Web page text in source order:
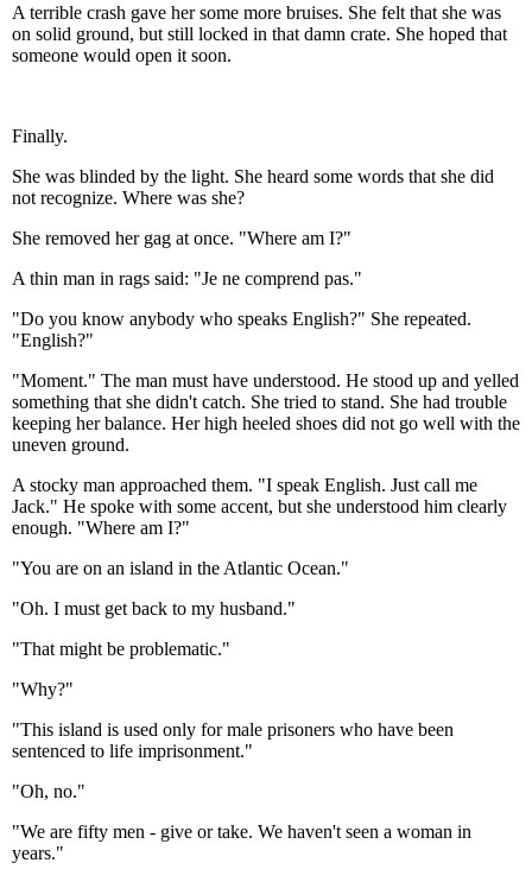
A terrible crash gave her some more bruises. She felt that she was
on solid ground, but still locked in that damn crate. She hoped that
someone would open it soon.
Finally.
She was blinded by the light. She heard some words that she did
not recognize. Where was she?
She removed her gag at once. "Where am I?"
A thin man in rags said: "Je ne comprend pas."
"Do you know anybody who speaks English?" She repeated.
"English?"
"Moment." The man must have understood. He stood up and yelled
something that she didn't catch. She tried to stand. She had trouble
keeping her balance. Her high heeled shoes did not go well with the
uneven ground.
A stocky man approached them. "I speak English. Just call me
Jack." He spoke with some accent, but she understood him clearly
enough. "Where am I?"
"You are on an island in the Atlantic Ocean."
"Oh. I must get back to my husband."
"That might be problematic."
"Why?"
"This island is used only for male prisoners who have been
sentenced to life imprisonment."
"Oh, no."
"We are fifty men - give or take. We haven't seen a woman in
years."